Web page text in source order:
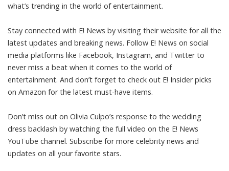
what’s trending in the world of entertainment.
Stay connected with E! News by visiting their website for all the
latest updates and breaking news. Follow E! News on social
media platforms like Facebook, Instagram, and Twitter to
never miss a beat when it comes to the world of
entertainment. And don’t forget to check out E! Insider picks
on Amazon for the latest must-have items.
Don’t miss out on Olivia Culpo’s response to the wedding
dress backlash by watching the full video on the E! News
YouTube channel. Subscribe for more celebrity news and
updates on all your favorite stars.